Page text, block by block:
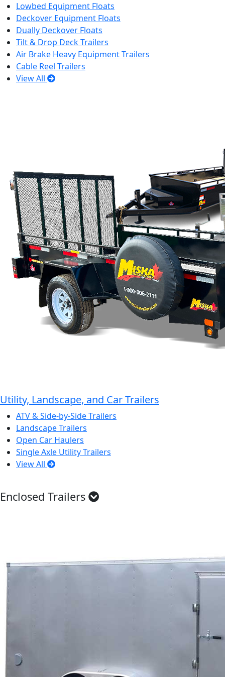
Lowbed Equipment Floats
Deckover Equipment Floats
Dually Deckover Floats
Tilt & Drop Deck Trailers
Air Brake Heavy Equipment Trailers
Cable Reel Trailers
View All
Utility, Landscape, and Car Trailers
ATV & Side-by-Side Trailers
Landscape Trailers
Open Car Haulers
Single Axle Utility Trailers
View All
Enclosed Trailers